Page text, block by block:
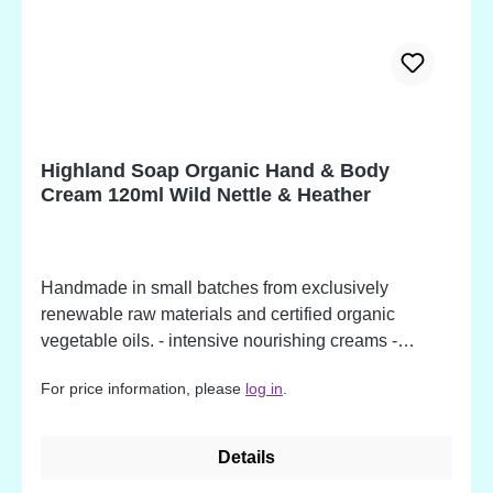
ingredient. Potential allergens, occurring in
fragrance oil ingredients.
Highland Soap Organic Hand & Body
Cream 120ml Wild Nettle & Heather
Handmade in small batches from exclusively
renewable raw materials and certified organic
vegetable oils. - intensive nourishing creams -
ingredients - available in beautiful fragrances Wild
annuus (Sunflower) seed oil*, Butyrospermum parkii
For price information, please log in
Details